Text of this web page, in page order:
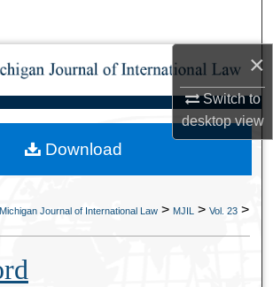
×
Switch to
desktopview
Browse Collections
My Account
About
Michigan Journal of International Law > MJIL > Vol. 23 >
Download